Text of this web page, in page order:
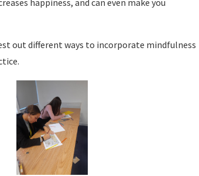
happiness, and can even make you
out different ways to incorporate mindfulness